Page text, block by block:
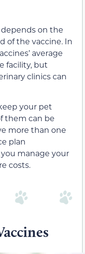
depends on the
of the vaccine. In
average
facility, but
clinics can
your pet
them can be
more than one
plan
manage your
costs.